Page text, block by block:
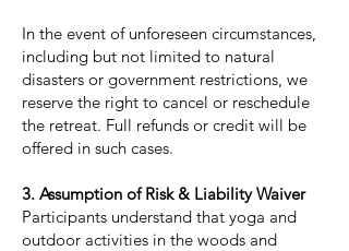
In the event of unforeseen circumstances,
including but not limited to natural
disasters or government restrictions, we
reserve the right to cancel or reschedule
the retreat. Full refunds or credit will be
offered in such cases.
3. Assumption of Risk & Liability Waiver
Participants understand that yoga and
outdoor activities in the woods and